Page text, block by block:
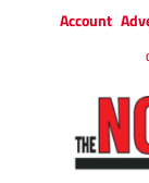
Account